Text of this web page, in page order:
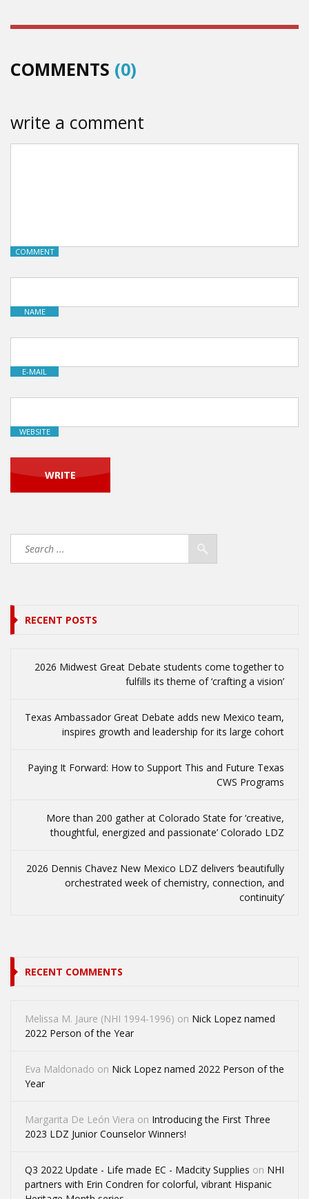
COMMENTS (0)
write a comment
COMMENT
NAME
E-MAIL
WEBSITE
RECENT POSTS
2026 Midwest Great Debate students come together to
fulfills its theme of ‘crafting a vision’
Texas Ambassador Great Debate adds new Mexico team,
inspires growth and leadership for its large cohort
Paying It Forward: How to Support This and Future Texas
CWS Programs
More than 200 gather at Colorado State for ‘creative,
thoughtful, energized and passionate’ Colorado LDZ
2026 Dennis Chavez New Mexico LDZ delivers ‘beautifully
orchestrated week of chemistry, connection, and
continuity’
RECENT COMMENTS
Melissa M. Jaure (NHI 1994-1996) on Nick Lopez named
2022 Person of the Year
Eva Maldonado on Nick Lopez named 2022 Person of the
Year
Margarita De León Viera on Introducing the First Three
2023 LDZ Junior Counselor Winners!
Q3 2022 Update - Life made EC - Madcity Supplies on NHI
partners with Erin Condren for colorful, vibrant Hispanic